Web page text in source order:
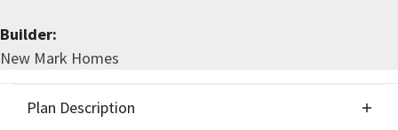
Builder:
New Mark Homes
Plan Description